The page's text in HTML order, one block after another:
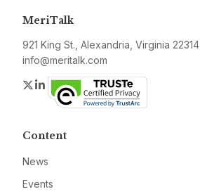
MeriTalk
921 King St., Alexandria, Virginia 22314
info@meritalk.com
Twitter
LinkedIn
Content
News
Events